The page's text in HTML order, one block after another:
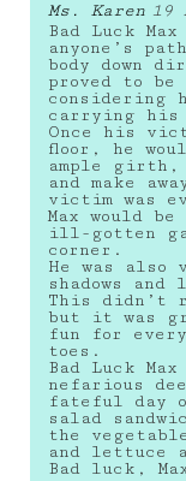
Ms. Karen 19
Bad Luck
anyone’s
body down
proved to
considering
carrying his
Once his
floor, he
ample girth,
and make
victim was
Max would
ill-gotten
corner.
He was
shadows
This didn’t
but it was
fun for
toes.
Bad Luck
nefarious
fateful day
salad
the
and lettuce
Bad luck,